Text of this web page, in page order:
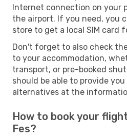
Internet connection on your
the airport. If you need, you
store to get a local SIM card
Don't forget to also check
to your accommodation,
transport, or pre-booked
should be able to provide
alternatives at the
How to book your
Fes?